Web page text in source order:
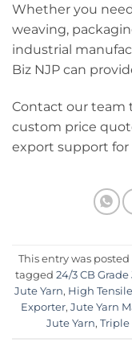
Whether you
weaving,
industrial
Biz NJP can
Contact our team
custom price
export support for
This entry was posted
tagged 24/3 CB
Jute Yarn, High
Exporter, Jute Yarn
Jute Yarn, Triple